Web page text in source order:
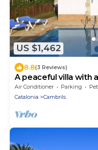
US $1,462
8.8(3 Reviews)
A peaceful villa with
Air Conditioner Parking
Catalonia
Cambrils